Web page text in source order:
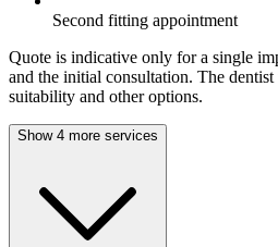
Second fitting appointment
Quote is indicative only for a single
and the initial consultation. The
suitability and other options.
Show 4 more services